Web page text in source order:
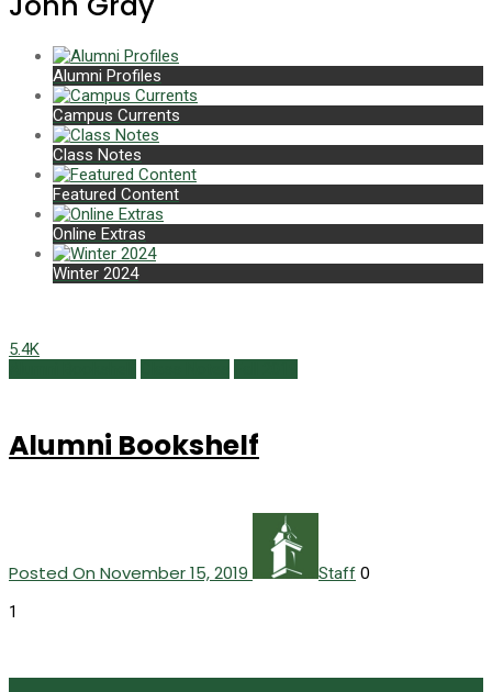
Alumni Profiles
Campus Currents
Class Notes
Featured Content
Online Extras
Winter 2024
5.4K
Alumni Bookshelf
Posted On November 15, 2019 Staff 0
1